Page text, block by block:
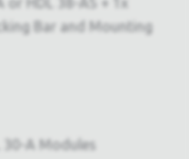
Bar and Mounting
30-A Modules